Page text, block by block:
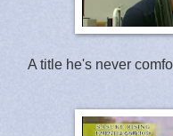
A title he's never